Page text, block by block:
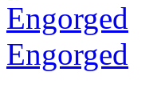
Engorged
Engorged